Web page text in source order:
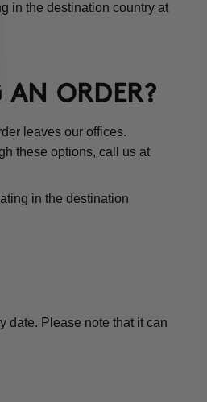
in the destination country at
AN ORDER?
leaves our offices.
these options, call us at
in the destination
date. Please note that it can